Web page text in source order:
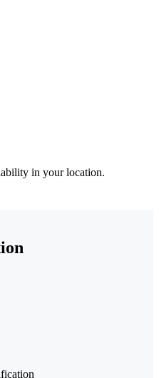
in your location.